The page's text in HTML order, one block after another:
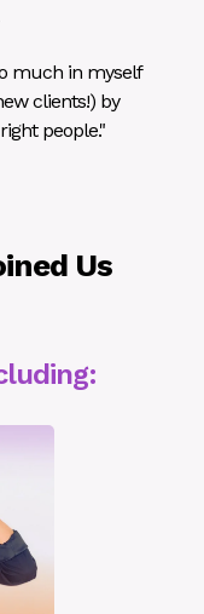
much in myself
clients!) by
people."
Us